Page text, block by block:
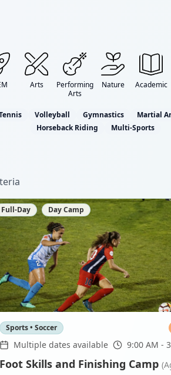
Arts
Performing
Arts
Nature Academic
Volleyball Gymnastics Martial
Horseback Riding
Multi-Sports
Full-Day Day Camp
Sports • Soccer
Multiple dates available 9:00 AM -
Foot Skills and Finishing Camp